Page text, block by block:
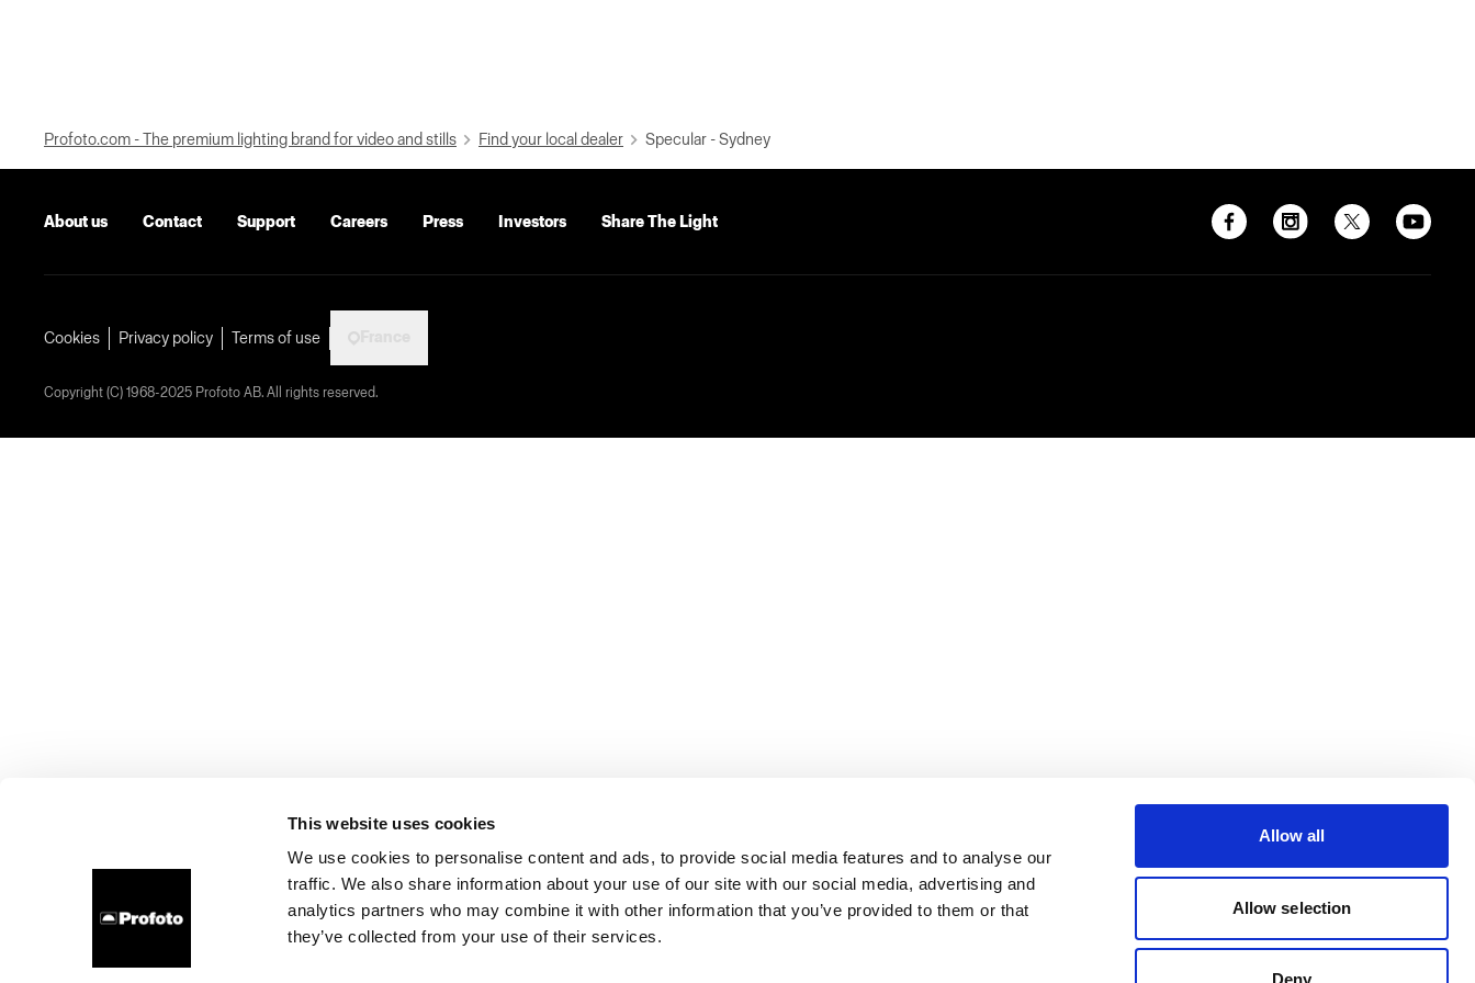
This website uses cookies
We use cookies to personalise content and ads, to provide social media features and to analyse our
traffic. We also share information about your use of our site with our social media, advertising and
analytics partners who may combine it with other information that you’ve provided to them or that
they’ve collected from your use of their services.
Allow all
Allow selection
Deny
Profoto.com - The premium lighting brand for video and stills Find your local dealer Specular - Sydney
About us Contact Support Careers Press Investors Share The Light
Cookies Privacy policy Terms of use
Copyright (C) 1968-2025 Profoto AB. All rights reserved.